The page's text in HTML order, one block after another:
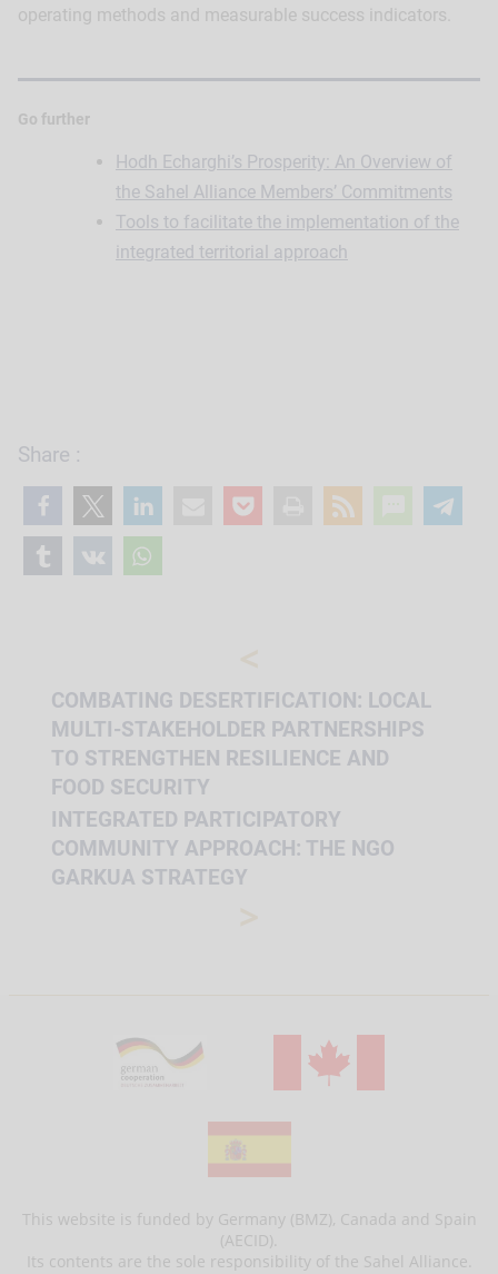
operating methods and measurable success indicators.
Go further
Hodh Echarghi’s Prosperity: An Overview of
the Sahel Alliance Members’ Commitments
Tools to facilitate the implementation of the
integrated territorial approach
Share :
COMBATING DESERTIFICATION: LOCAL
MULTI-STAKEHOLDER PARTNERSHIPS
TO STRENGTHEN RESILIENCE AND
FOOD SECURITY
INTEGRATED PARTICIPATORY
COMMUNITY APPROACH: THE NGO
GARKUA STRATEGY
This website is funded by Germany (BMZ), Canada and Spain
(AECID).
Its contents are the sole responsibility of the Sahel Alliance.